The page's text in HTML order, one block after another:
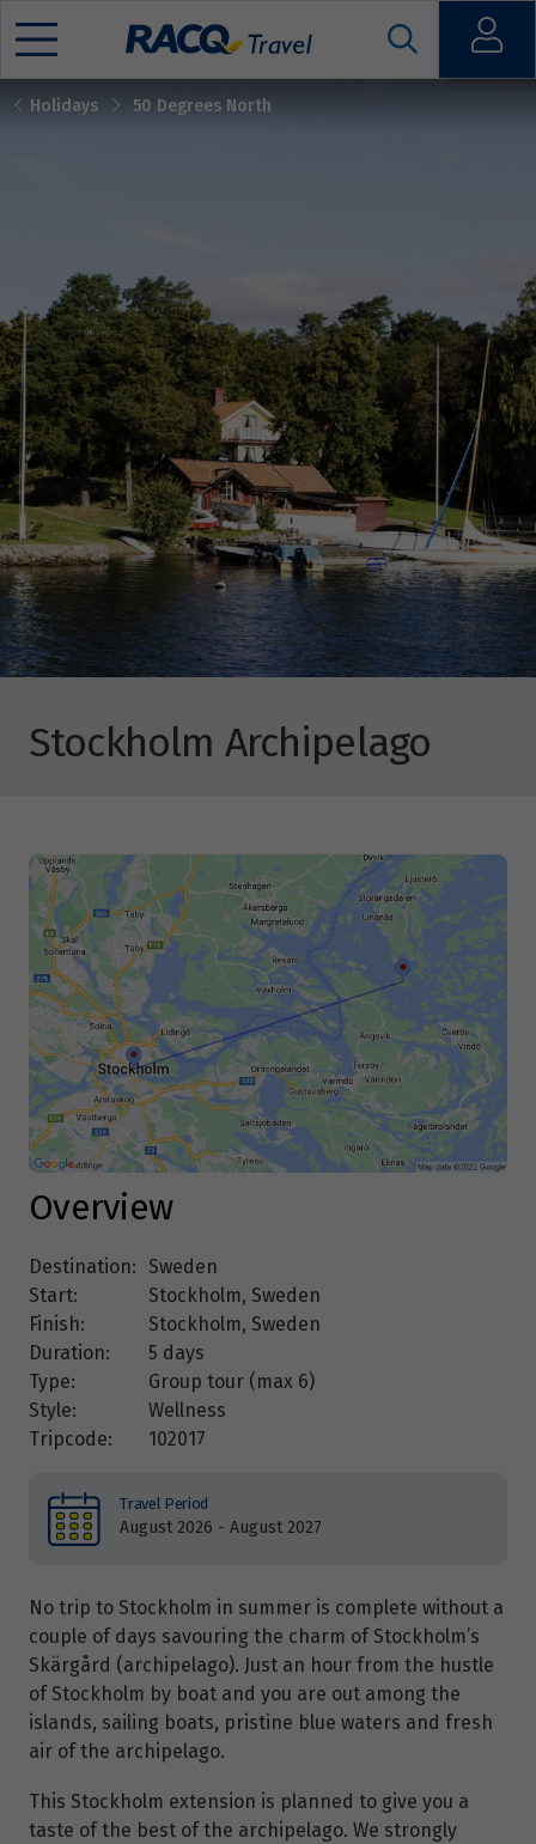
Open
Holidays 50 Degrees North
Stockholm Archipelago
Overview
Destination:
Sweden
Start:
Stockholm, Sweden
Finish:
Stockholm, Sweden
Duration:
5 days
Type:
Group tour (max 6)
Style:
Wellness
Tripcode:
102017
Travel Period
August 2026 - August 2027
No trip to Stockholm in summer is complete without a
couple of days savouring the charm of Stockholm’s
Skärgård (archipelago). Just an hour from the hustle
of Stockholm by boat and you are out among the
islands, sailing boats, pristine blue waters and fresh
air of the archipelago.
This Stockholm extension is planned to give you a
taste of the best of the archipelago. We strongly